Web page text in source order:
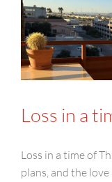
Loss in a
Loss in a time of
plans, and the